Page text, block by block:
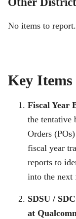
No items to report.
Key
Fiscal Year
the tentative
Orders
fiscal year
reports to
into the next
SDSU /
at